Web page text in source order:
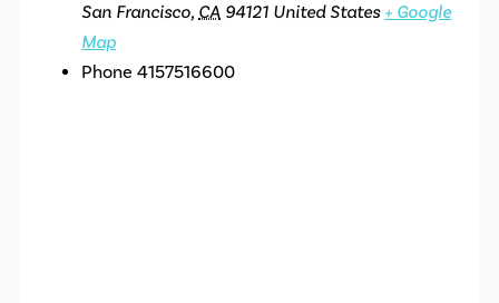
San Francisco, CA 94121 United States + Google
Map
Phone 4157516600